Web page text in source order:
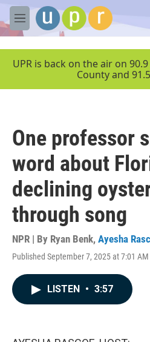
Skip to main content
M
e
UPR is back on the air on
County and
One professor
word about
declining
through song
NPR | By Ryan Benk, Ayesha
Published September 7, 2025 at 7:01
LISTEN • 3:57